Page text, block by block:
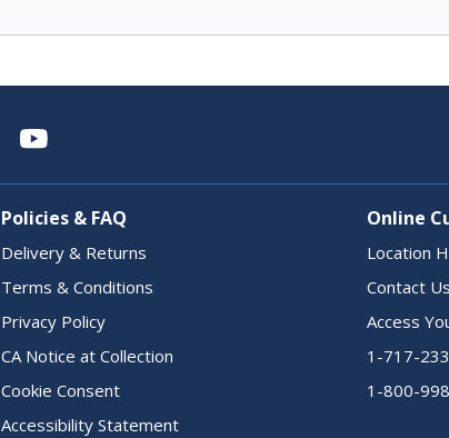
Policies & FAQ
Delivery & Returns
Terms & Conditions
Privacy Policy
CA Notice at Collection
Cookie Consent
Accessibility Statement
Online
Location
Contact Us
Access
1-717-
1-800-